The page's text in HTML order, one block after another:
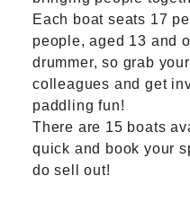
Each boat seats 17
people, aged 13 and
drummer, so grab
colleagues and get
paddling fun!
There are 15 boats
quick and book your
do sell out!